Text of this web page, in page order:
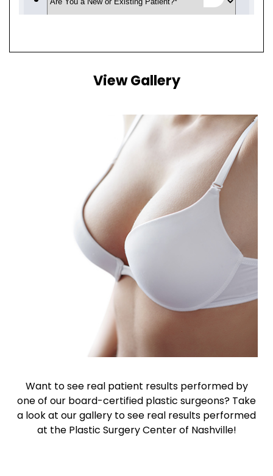
View Gallery
Want to see real patient results performed by
one of our board-certified plastic surgeons? Take
a look at our gallery to see real results performed
at the Plastic Surgery Center of Nashville!